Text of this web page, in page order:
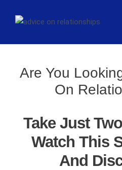
Are You
On
Take Just
Watch This
And